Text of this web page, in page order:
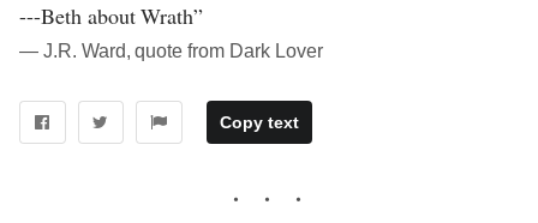
---Beth about Wrath”
― J.R. Ward, quote from Dark Lover
Copy text